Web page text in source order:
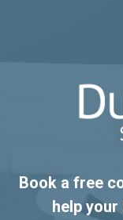
Book a free
help